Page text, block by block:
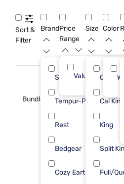
sets that help you achieve the
while enhancing the aesthetic of
Sort &
Filter
Brand
Sleepy's
Tempur-Pedic
Rest
Bedgear
Cozy Earth
Price
Range
Value (Less
Size
Queen
Cal King
King
Split
Full/
Color
Bundle